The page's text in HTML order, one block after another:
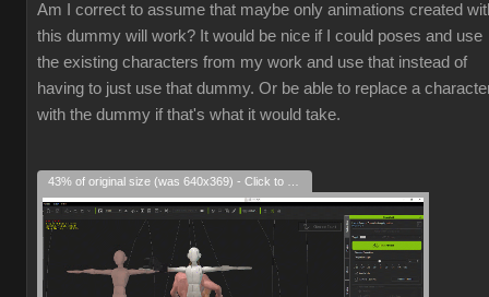
Am I correct to assume that maybe only animations created
this dummy will work? It would be nice if I could poses and use
the existing characters from my work and use that instead of
having to just use that dummy. Or be able to replace a
with the dummy if that's what it would take.